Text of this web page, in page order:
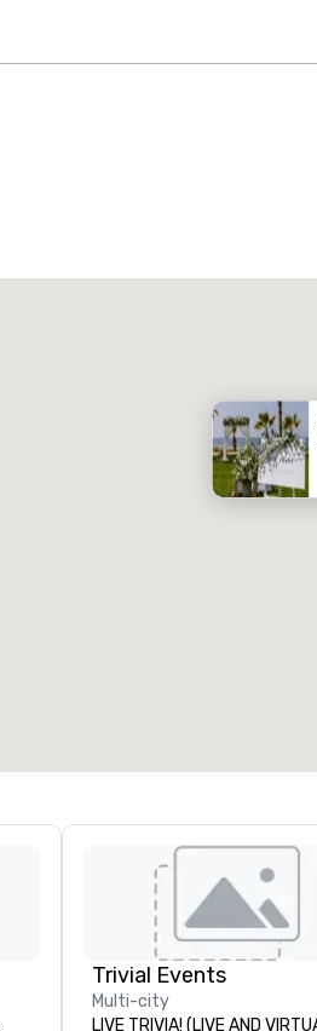
Trivial Events
Multi-city
LIVE TRIVIA! (LIVE AND